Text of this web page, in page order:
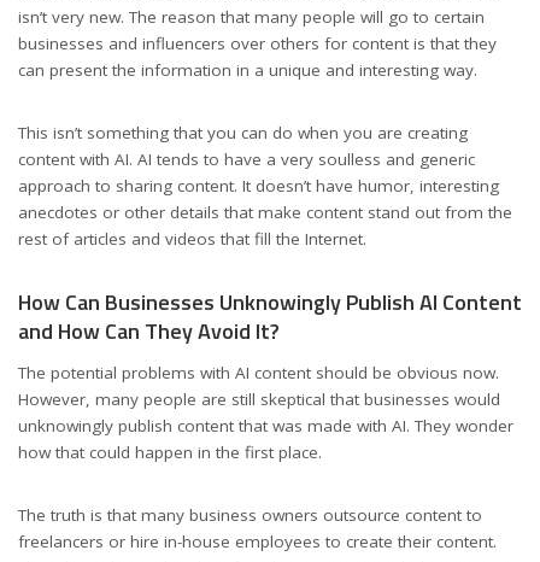
isn’t very new. The reason that many people will go to certain
businesses and influencers over others for content is that they
can present the information in a unique and interesting way.
This isn’t something that you can do when you are creating
content with AI. AI tends to have a very soulless and generic
approach to sharing content. It doesn’t have humor, interesting
anecdotes or other details that make content stand out from the
rest of articles and videos that fill the Internet.
How Can Businesses Unknowingly Publish AI Content
and How Can They Avoid It?
The potential problems with AI content should be obvious now.
However, many people are still skeptical that businesses would
unknowingly publish content that was made with AI. They wonder
how that could happen in the first place.
The truth is that many business owners outsource content to
freelancers or hire in-house employees to create their content.